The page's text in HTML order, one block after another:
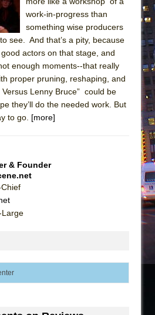
Mountain
Juliet (Free Shakespeare in the
the Rodeo Burned Down
work-in-progress than
something wise producers
see. And that’s a pity, because
actors on that stage, and
enough moments--that really
proper pruning, reshaping, and
Versus Lenny Bruce” could be
they’ll do the needed work. But
to go. [more]
& Founder
Large